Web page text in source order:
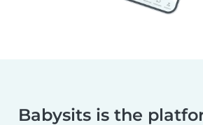
Babysits is the